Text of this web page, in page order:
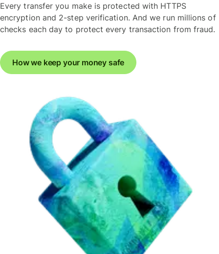
Every transfer you make is protected with HTTPS
encryption and 2-step verification. And we run millions of
checks each day to protect every transaction from fraud.
How we keep your money safe